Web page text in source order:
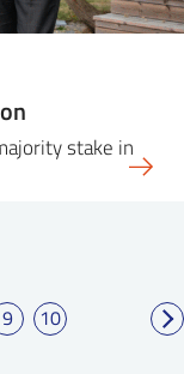
stake in
9 10